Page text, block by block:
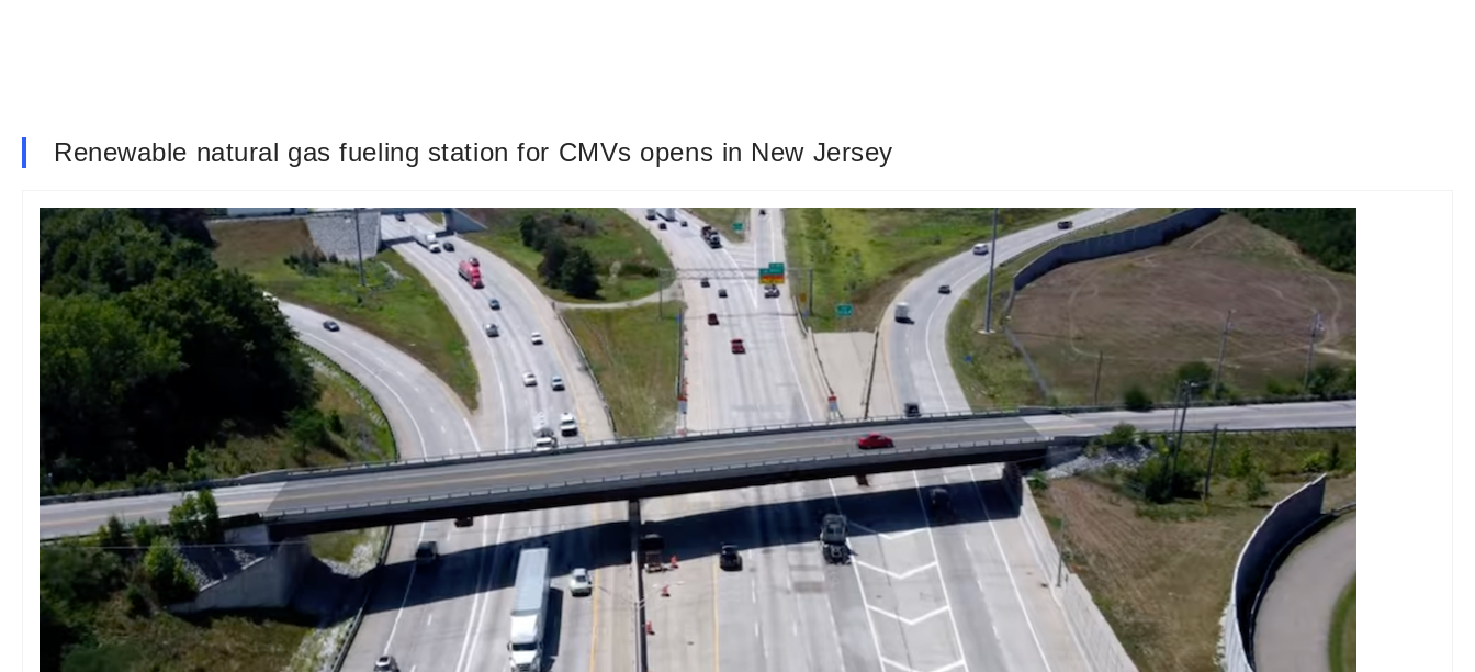
Renewable natural gas fueling station for CMVs opens in New Jersey